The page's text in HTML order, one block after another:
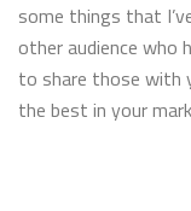
some things that
other audience who
to share those with
the best in your